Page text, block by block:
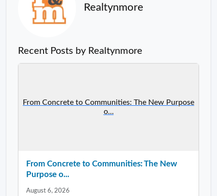
Realtynmore
Recent Posts by Realtynmore
From Concrete to Communities: The New Purpose
o...
From Concrete to Communities: The New
Purpose o...
August 6, 2026